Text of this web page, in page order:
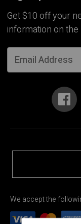
Get $10 off your
information on
We accept the